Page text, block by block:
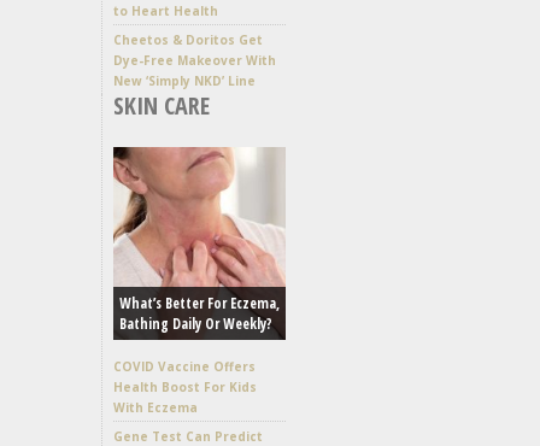
to Heart Health
Cheetos & Doritos Get
Dye-Free Makeover With
New ‘Simply NKD’ Line
SKIN CARE
What’s Better For Eczema,
Bathing Daily Or Weekly?
COVID Vaccine Offers
Health Boost For Kids
With Eczema
Gene Test Can Predict